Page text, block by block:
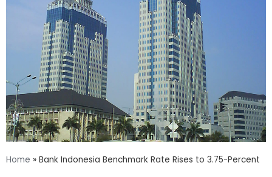
Home » Bank Indonesia Benchmark Rate Rises to 3.75-Percent